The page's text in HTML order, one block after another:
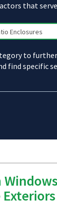
that serve
to
find specific